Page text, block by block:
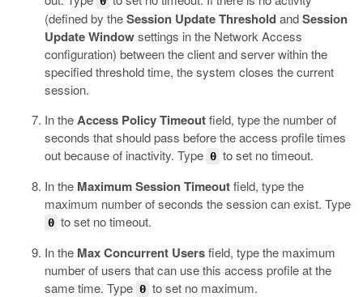
(defined by theSession Update ThresholdandSession
Update Windowsettings in the Network Access
configuration) between the client and server within the
specified threshold time, the system closes the current
session.
In theAccess Policy Timeoutfield, type the number of
seconds that should pass before the access profile times
out because of inactivity. Type 0 to set no timeout.
In the Maximum Session Timeoutfield, type the
maximum number of seconds the session can exist. Type
0 to set no timeout.
In the Max Concurrent Usersfield, type the maximum
number of users that can use this access profile at the
same time. Type 0 to set no maximum.